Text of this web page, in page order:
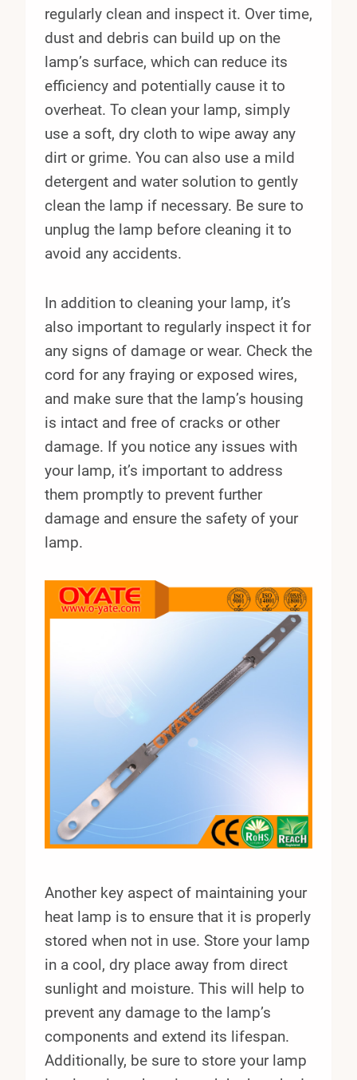
regularly clean and inspect it. Over time,
dust and debris can build up on the
lamp’s surface, which can reduce its
efficiency and potentially cause it to
overheat. To clean your lamp, simply
use a soft, dry cloth to wipe away any
dirt or grime. You can also use a mild
detergent and water solution to gently
clean the lamp if necessary. Be sure to
unplug the lamp before cleaning it to
avoid any accidents.
In addition to cleaning your lamp, it’s
also important to regularly inspect it for
any signs of damage or wear. Check the
cord for any fraying or exposed wires,
and make sure that the lamp’s housing
is intact and free of cracks or other
damage. If you notice any issues with
your lamp, it’s important to address
them promptly to prevent further
damage and ensure the safety of your
lamp.
Another key aspect of maintaining your
heat lamp is to ensure that it is properly
stored when not in use. Store your lamp
in a cool, dry place away from direct
sunlight and moisture. This will help to
prevent any damage to the lamp’s
components and extend its lifespan.
Additionally, be sure to store your lamp